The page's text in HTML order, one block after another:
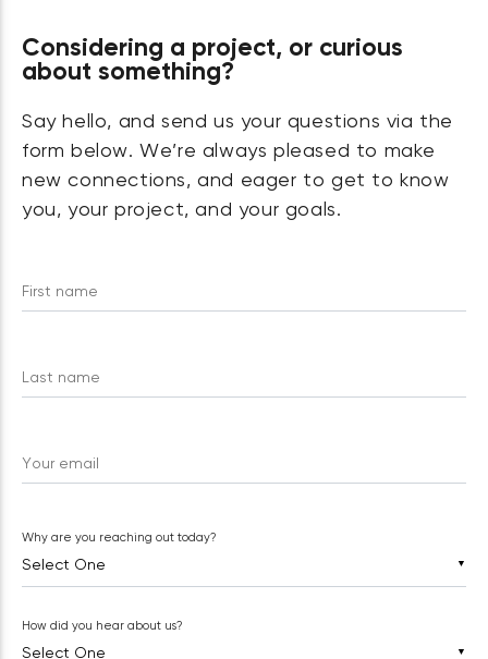
Considering a project, or curious
about something?
Say hello, and send us your questions via the
form below. We’re always pleased to make
new connections, and eager to get to know
you, your project, and your goals.
First name
Last name
Your email
▼
Why are you reaching out today?
▼
How did you hear about us?